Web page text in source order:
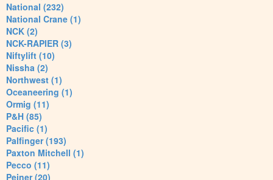
National (232)
National Crane (1)
NCK (2)
NCK-RAPIER (3)
Niftylift (10)
Nissha (2)
Northwest (1)
Oceaneering (1)
Ormig (11)
P&H (85)
Pacific (1)
Palfinger (193)
Paxton Mitchell (1)
Pecco (11)
Peiner (20)